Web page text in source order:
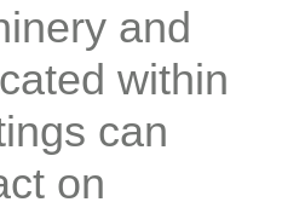
and
within
can
on